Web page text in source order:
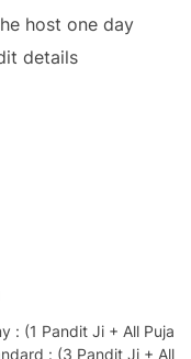
host one day
details
: (1 Pandit Ji + All Puja
: (3 Pandit Ji + All